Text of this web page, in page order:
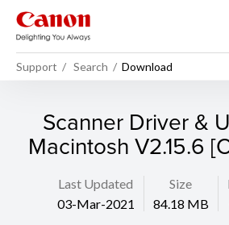
Support Search Download
Scanner Driver &
Macintosh V2.15.6
Last Updated
03-Mar-2021
Size
84.18 MB